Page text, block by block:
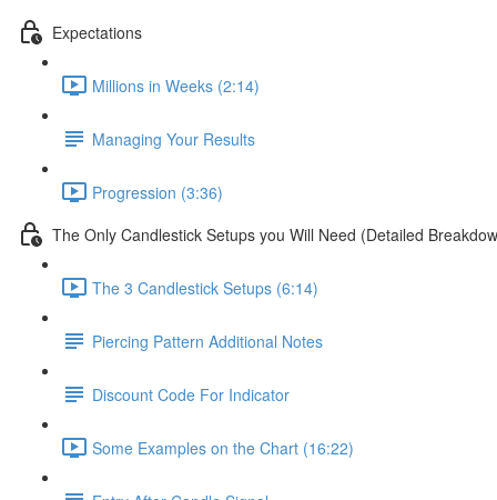
Expectations
Millions in Weeks (2:14)
Managing Your Results
Progression (3:36)
The Only Candlestick Setups you Will Need (Detailed
The 3 Candlestick Setups (6:14)
Piercing Pattern Additional Notes
Discount Code For Indicator
Some Examples on the Chart (16:22)